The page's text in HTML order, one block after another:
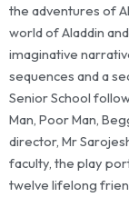
the adventures of
world of Aladdin
imaginative
sequences and a
Senior School
Man, Poor Man,
director, Mr
faculty, the play
twelve lifelong